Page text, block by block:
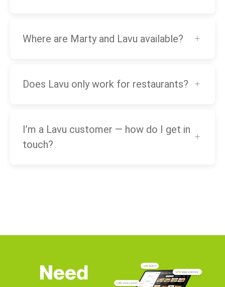
Where are Marty and Lavu available?
Does Lavu only work for restaurants?
I’m a Lavu customer — how do I get in
touch?
Need